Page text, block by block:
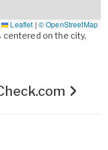
Leaflet | © OpenStreetMap
centered on the city,